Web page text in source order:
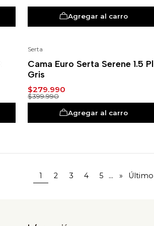
Agregar al carro
Serta
Cama Euro Serta Serene 1.5 Pl
Gris
$279.990
$399.990
Agregar al carro
1 2 3 4 5 ... » Último